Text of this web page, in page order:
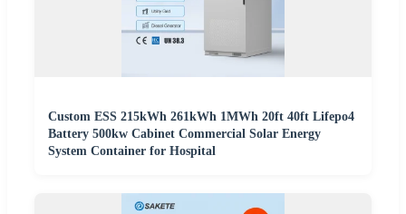
Custom ESS 215kWh 261kWh 1MWh 20ft 40ft Lifepo4
Battery 500kw Cabinet Commercial Solar Energy
System Container for Hospital